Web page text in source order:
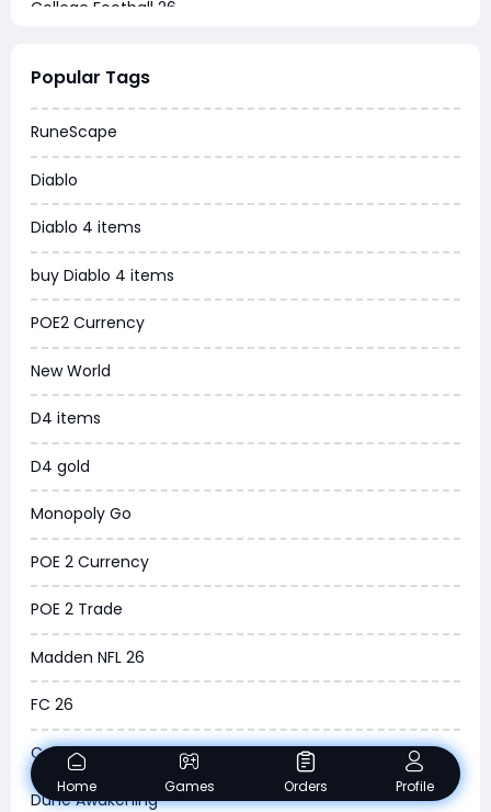
College Football 26
Dune Awakening
Chrono Odyssey
Grow a Garden
WoW MoP Classic
MLB 26
News
WOW SoD Classic
New World
COD Black Ops 6
WoW Classic 20th Anniversary
Torchlight Infinite
Delta Force
Borderlands 4
Arena Breakout Infinite
Aion 2
Popular Tags
RuneScape
Diablo
Diablo 4 items
buy Diablo 4 items
POE2 Currency
New World
D4 items
D4 gold
Monopoly Go
POE 2 Currency
POE 2 Trade
Madden NFL 26
FC 26
College Football 26
Dune Awakening
Home Games Orders Profile